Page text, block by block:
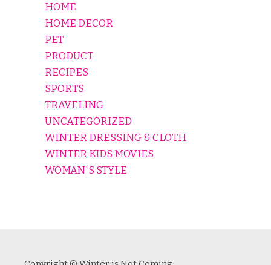
HOME
HOME DECOR
PET
PRODUCT
RECIPES
SPORTS
TRAVELING
UNCATEGORIZED
WINTER DRESSING & CLOTH
WINTER KIDS MOVIES
WOMAN'S STYLE